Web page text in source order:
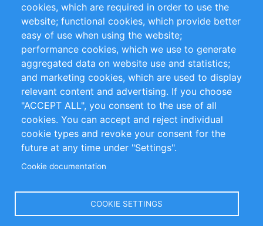
Privacy Policy
Terms and Conditions
Impressum
Customer Support
+49 (0)30 - 2084712 50
info@inomics.com
Follow Us
cookies, which are required in order to use the
website; functional cookies, which provide better
easy of use when using the website;
performance cookies, which we use to generate
aggregated data on website use and statistics;
and marketing cookies, which are used to display
relevant content and advertising. If you choose
"ACCEPT ALL", you consent to the use of all
cookies. You can accept and reject individual
cookie types and revoke your consent for the
future at any time under "Settings".
Cookie documentation
COOKIE SETTINGS